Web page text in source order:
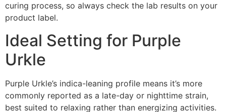
curing process, so always check the lab results on your
product label.
Ideal Setting for Purple
Urkle
Purple Urkle’s indica-leaning profile means it’s more
commonly reported as a late-day or nighttime strain,
best suited to relaxing rather than energizing activities.